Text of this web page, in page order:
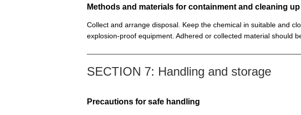
Methods and materials for containment and cleaning up
Collect and arrange disposal. Keep the chemical in suitable and
explosion-proof equipment. Adhered or collected material should
SECTION 7: Handling and storage
Precautions for safe handling